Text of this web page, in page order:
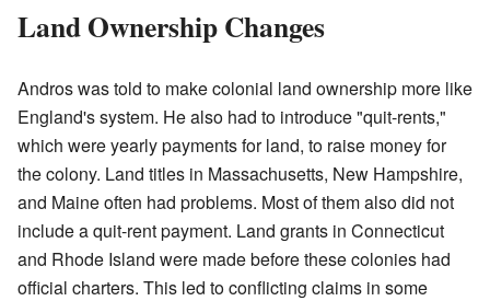
Land Ownership Changes
Andros was told to make colonial land ownership more like
England's system. He also had to introduce "quit-rents,"
which were yearly payments for land, to raise money for
the colony. Land titles in Massachusetts, New Hampshire,
and Maine often had problems. Most of them also did not
include a quit-rent payment. Land grants in Connecticut
and Rhode Island were made before these colonies had
official charters. This led to conflicting claims in some